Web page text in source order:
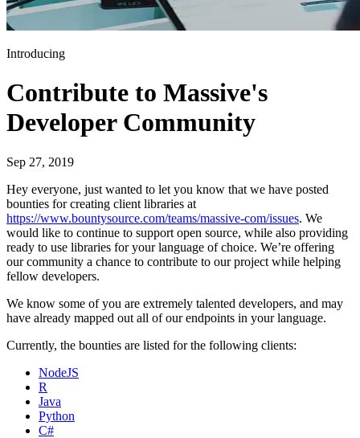
Introducing
Contribute to Massive's
Developer Community
Sep 27, 2019
Hey everyone, just wanted to let you know that we have posted
bounties for creating client libraries at
https://www.bountysource.com/teams/massive-com/issues. We
would like to continue to support open source, while also providing
ready to use libraries for your language of choice. We’re offering
our community a chance to contribute to our project while helping
fellow developers.
We know some of you are extremely talented developers, and may
have already mapped out all of our endpoints in your language.
Currently, the bounties are listed for the following clients:
NodeJS
R
Java
Python
C#